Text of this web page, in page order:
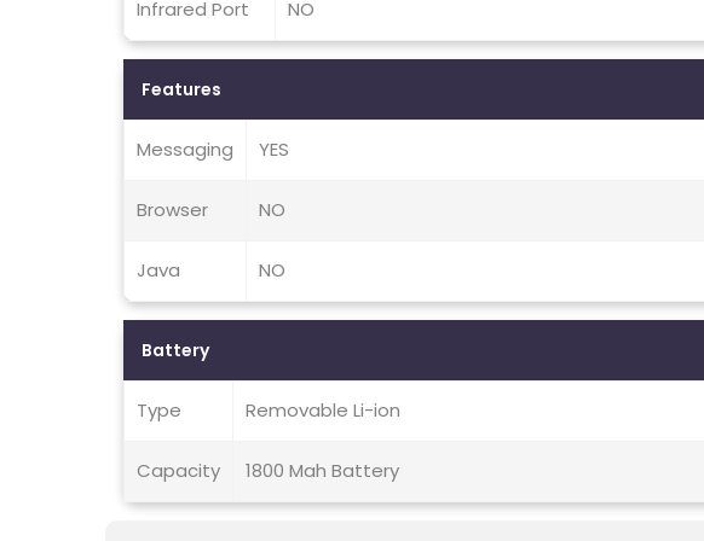
Infrared Port NO
Features
Messaging YES
Browser NO
Java NO
Battery
Type Removable Li-ion
Capacity 1800 Mah Battery